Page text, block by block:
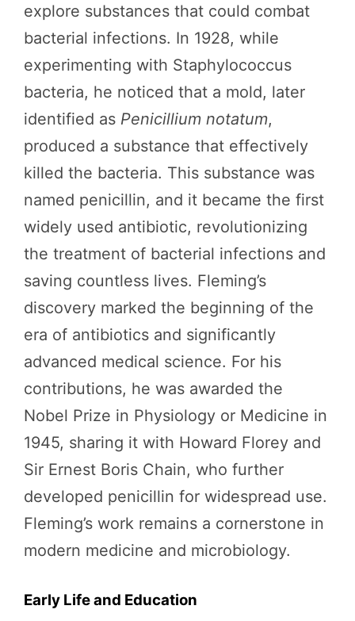
explore substances that could combat
bacterial infections. In 1928, while
experimenting with Staphylococcus
bacteria, he noticed that a mold, later
identified as Penicillium notatum,
produced a substance that effectively
killed the bacteria. This substance was
named penicillin, and it became the first
widely used antibiotic, revolutionizing
the treatment of bacterial infections and
saving countless lives. Fleming’s
discovery marked the beginning of the
era of antibiotics and significantly
advanced medical science. For his
contributions, he was awarded the
Nobel Prize in Physiology or Medicine in
1945, sharing it with Howard Florey and
Sir Ernest Boris Chain, who further
developed penicillin for widespread use.
Fleming’s work remains a cornerstone in
modern medicine and microbiology.
Early Life and Education